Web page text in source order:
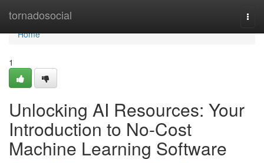
tornadosocial
Home
Home
1
Unlocking AI Resources: Your
Introduction to No-Cost
Machine Learning Software